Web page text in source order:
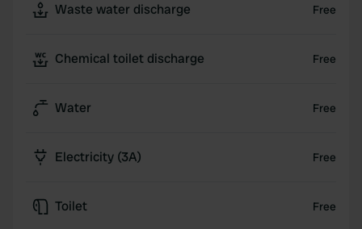
Waste water discharge Free
Chemical toilet discharge Free
Water Free
Electricity (3A) Free
Toilet Free